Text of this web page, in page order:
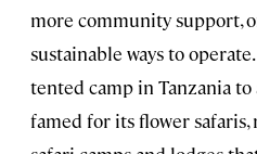
more community support,
sustainable ways to
tented camp in Tanzania
famed for its flower